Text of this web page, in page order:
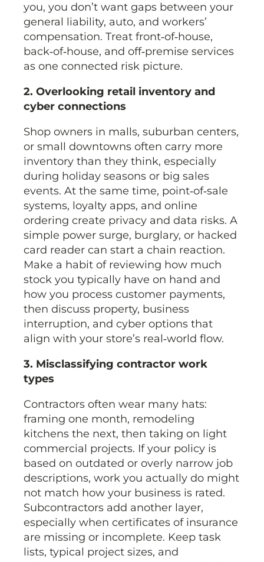
you, you don’t want gaps between your
general liability, auto, and workers’
compensation. Treat front‑of‑house,
back‑of‑house, and off‑premise services
as one connected risk picture.
2. Overlooking retail inventory and
cyber connections
Shop owners in malls, suburban centers,
or small downtowns often carry more
inventory than they think, especially
during holiday seasons or big sales
events. At the same time, point‑of‑sale
systems, loyalty apps, and online
ordering create privacy and data risks. A
simple power surge, burglary, or hacked
card reader can start a chain reaction.
Make a habit of reviewing how much
stock you typically have on hand and
how you process customer payments,
then discuss property, business
interruption, and cyber options that
align with your store’s real‑world flow.
3. Misclassifying contractor work
types
Contractors often wear many hats:
framing one month, remodeling
kitchens the next, then taking on light
commercial projects. If your policy is
based on outdated or overly narrow job
descriptions, work you actually do might
not match how your business is rated.
Subcontractors add another layer,
especially when certificates of insurance
are missing or incomplete. Keep task
lists, typical project sizes, and